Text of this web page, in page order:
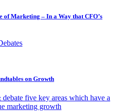
of Marketing – In a Way that CFO’s
on Growth
five key areas which have a
marketing growth